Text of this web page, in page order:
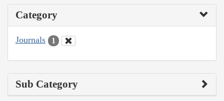
Category
Journals 1
Sub Category